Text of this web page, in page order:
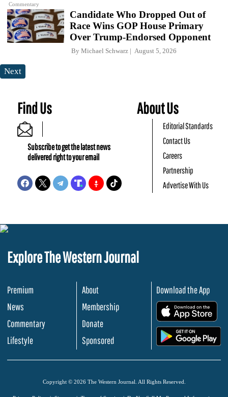
Commentary
Candidate Who Dropped Out of
Race Wins GOP House Primary
Over Trump-Endorsed Opponent
By Michael Schwarz August 5, 2026
Next
Find Us
Subscribe to get the latest news
delivered right to your email
About Us
Editorial Standards
Contact Us
Careers
Partnership
Advertise With Us
Explore The Western Journal
Premium
News
Commentary
Lifestyle
About
Membership
Donate
Sponsored
Download the App
Copyright © 2026 The Western Journal. All Rights Reserved.